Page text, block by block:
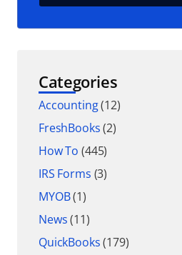
Categories
Accounting(12)
FreshBooks(2)
How To (445)
IRS Forms (3)
MYOB(1)
News(11)
QuickBooks(179)